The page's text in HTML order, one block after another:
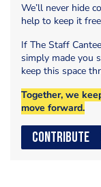
We’ll never hide
help to keep it
If The Staff
simply made you
keep this space
Together, we
move forward.
CONTRIBUTE